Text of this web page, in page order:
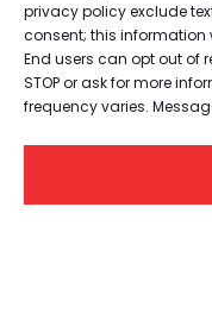
privacy policy exclude
consent; this information
End users can opt out of
STOP or ask for more
frequency varies.